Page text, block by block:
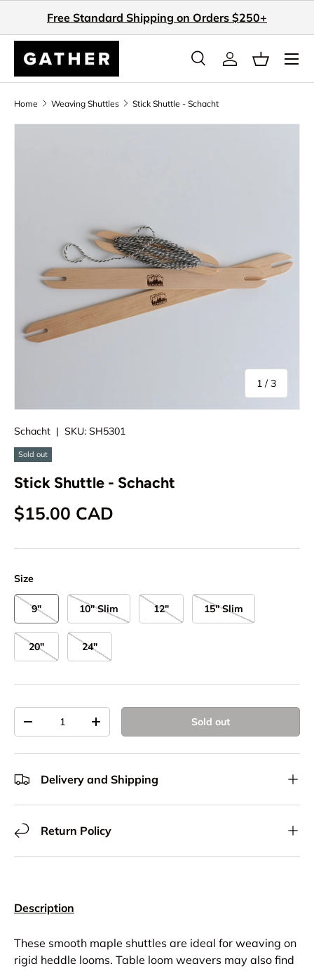
Skip to content
Free Standard Shipping on Orders $250+
Search
SearchLog inBasket
Home Weaving Shuttles Stick Shuttle - Schacht
1 /of
3
Schacht | SKU: SH5301
Sold out
Stick Shuttle - Schacht
Regular price
$15.00 CAD
Size
9" 10" Slim 12" 15" Slim
20" 24"
Decrease quantityIncrease quantity Sold out
Delivery and Shipping
Return Policy
Description
These smooth maple shuttles are ideal for weaving on
rigid heddle looms. Table loom weavers may also find